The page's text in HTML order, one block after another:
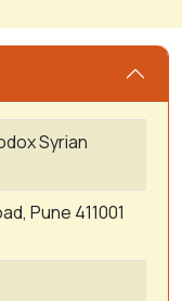
Syrian
Pune 411001